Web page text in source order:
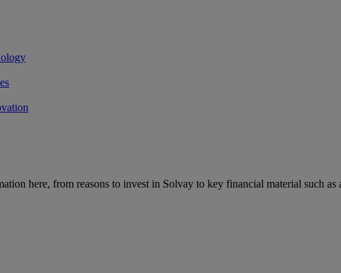
here, from reasons to invest in Solvay to key financial material such